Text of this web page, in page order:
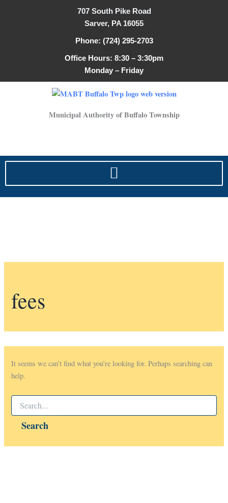
707 South Pike Road
Sarver, PA 16055
Phone: (724) 295-2703
Office Hours: 8:30 – 3:30pm
Monday – Friday
Municipal Authority of Buffalo Township
fees
It seems we can’t find what you’re looking for. Perhaps searching can
help.